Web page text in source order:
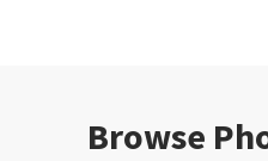
Browse